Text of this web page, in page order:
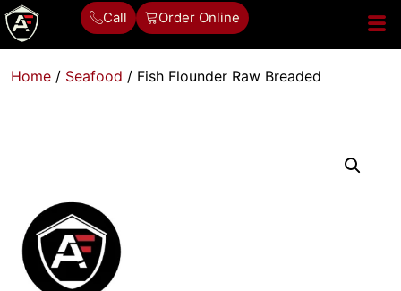
Call Order Online
Home / Seafood / Fish Flounder Raw Breaded